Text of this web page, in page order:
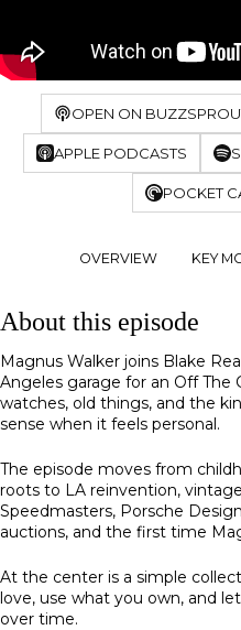
OPEN ON
APPLE PODCASTS
POCKET
OVERVIEW KEY
About this episode
Magnus Walker joins Blake
Angeles garage for an Off The
watches, old things, and the
sense when it feels personal.
The episode moves from
roots to LA reinvention,
Speedmasters, Porsche
auctions, and the first time
At the center is a simple
love, use what you own, and
over time.